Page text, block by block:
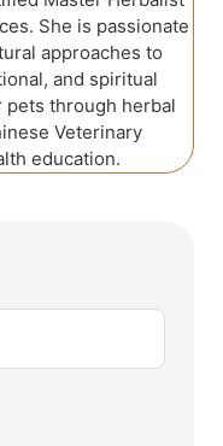
She is passionate
approaches to
and spiritual
through herbal
Veterinary
education.